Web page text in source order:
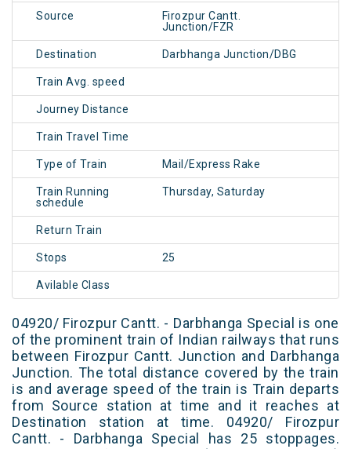
Source
Firozpur Cantt.
Junction/FZR
Destination Darbhanga Junction/DBG
Train Avg. speed
Journey Distance
Train Travel Time
Type of Train Mail/Express Rake
Train Running
schedule
Thursday, Saturday
Return Train
Stops 25
Avilable Class
04920/ Firozpur Cantt. - Darbhanga Special is one
of the prominent train of Indian railways that runs
between Firozpur Cantt. Junction and Darbhanga
Junction. The total distance covered by the train
is and average speed of the train is Train departs
from Source station at time and it reaches at
Destination station at time. 04920/ Firozpur
Cantt. - Darbhanga Special has 25 stoppages.